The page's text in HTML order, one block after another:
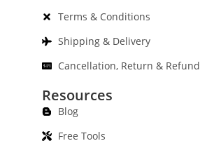
Terms & Conditions
Shipping & Delivery
Cancellation, Return & Refund
Resources
Blog
Free Tools